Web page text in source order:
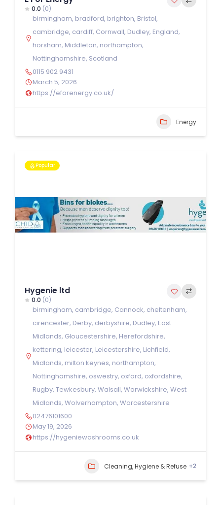
0.0 (0)
birmingham, bradford, brighton, Bristol,
cambridge, cardiff, Cornwall, Dudley, England,
horsham, Middleton, northampton,
Nottinghamshire, Scotland
0115 902 9431
March 5, 2026
https://eforenergy.co.uk/
Energy
Popular
Hygenie ltd
0.0 (0)
birmingham, cambridge, Cannock, cheltenham,
cirencester, Derby, derbyshire, Dudley, East
Midlands, Gloucestershire, Herefordshire,
kettering, leicester, Leicestershire, Lichfield,
Midlands, milton keynes, northampton,
Nottinghamshire, oswestry, oxford, oxfordshire,
Rugby, Tewkesbury, Walsall, Warwickshire, West
Midlands, Wolverhampton, Worcestershire
02476101600
May 19, 2026
https://hygeniewashrooms.co.uk
Cleaning, Hygiene & Refuse +2